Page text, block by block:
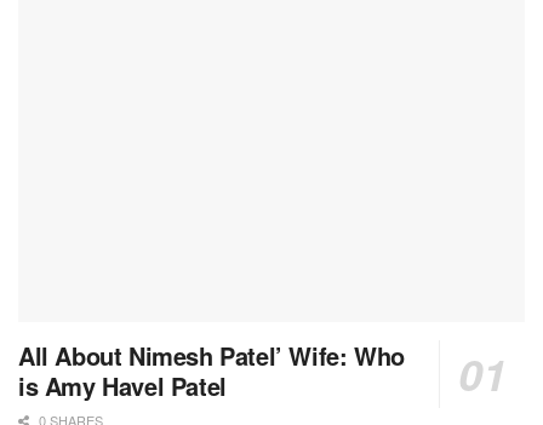
All About Nimesh Patel’ Wife: Who
is Amy Havel Patel
0 SHARES